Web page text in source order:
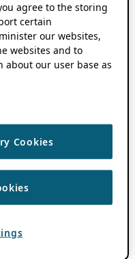
agree to the storing
certain
our websites,
websites and to
our user base as
Cookies